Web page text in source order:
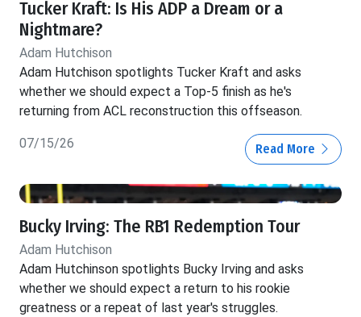
Tucker Kraft: Is His ADP a Dream or a
Nightmare?
Adam Hutchison
Adam Hutchison spotlights Tucker Kraft and asks
whether we should expect a Top-5 finish as he's
returning from ACL reconstruction this offseason.
07/15/26 Read More
Bucky Irving: The RB1 Redemption Tour
Adam Hutchison
Adam Hutchinson spotlights Bucky Irving and asks
whether we should expect a return to his rookie
greatness or a repeat of last year's struggles.